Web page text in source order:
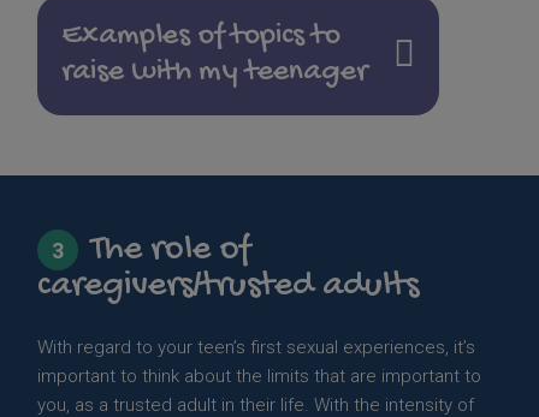
Examples of topics to
raise with my teenager
3
The role of
caregivers/trusted adults
With regard to your teen’s first sexual experiences, it’s
important to think about the limits that are important to
you, as a trusted adult in their life. With the intensity of